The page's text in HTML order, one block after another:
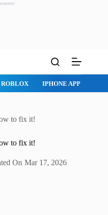
ROBLOX IPHONE APPS
to fix it!
to fix it!
On Mar 17, 2026